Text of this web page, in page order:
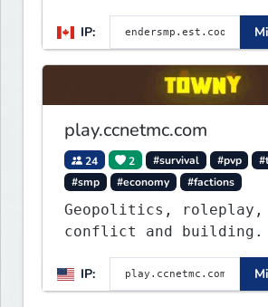
🛠 Custom Gear
IP:
play.ccnetmc.com
24 2 #survival #pvp
#smp
#economy #factions
Geopolitics, roleplay,
conflict and building. Carve
out your own story on
map of Earth using
warships, guns and
IP: